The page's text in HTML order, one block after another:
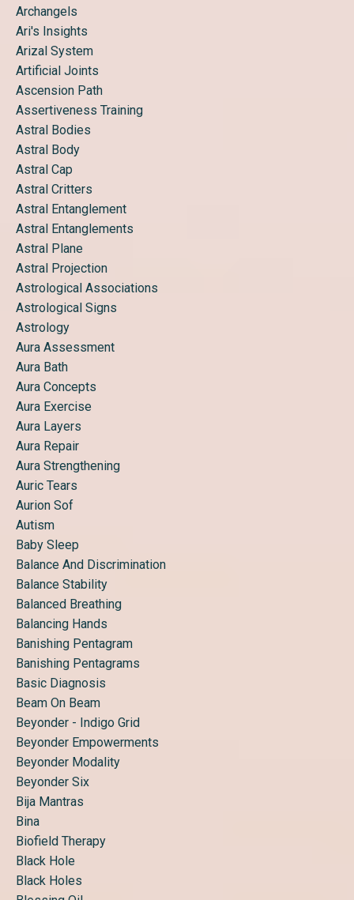
Archangels
Ari's Insights
Arizal System
Artificial Joints
Ascension Path
Assertiveness Training
Astral Bodies
Astral Body
Astral Cap
Astral Critters
Astral Entanglement
Astral Entanglements
Astral Plane
Astral Projection
Astrological Associations
Astrological Signs
Astrology
Aura Assessment
Aura Bath
Aura Concepts
Aura Exercise
Aura Layers
Aura Repair
Aura Strengthening
Auric Tears
Aurion Sof
Autism
Baby Sleep
Balance And Discrimination
Balance Stability
Balanced Breathing
Balancing Hands
Banishing Pentagram
Banishing Pentagrams
Basic Diagnosis
Beam On Beam
Beyonder - Indigo Grid
Beyonder Empowerments
Beyonder Modality
Beyonder Six
Bija Mantras
Bina
Biofield Therapy
Black Hole
Black Holes